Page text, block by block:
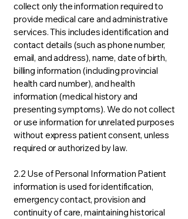
collect only the information required to
provide medical care and administrative
services. This includes identification and
contact details (such as phone number,
email, and address), name, date of birth,
billing information (including provincial
health card number), and health
information (medical history and
presenting symptoms). We do not collect
or use information for unrelated purposes
without express patient consent, unless
required or authorized by law.
2.2 Use of Personal Information Patient
information is used for identification,
emergency contact, provision and
continuity of care, maintaining historical